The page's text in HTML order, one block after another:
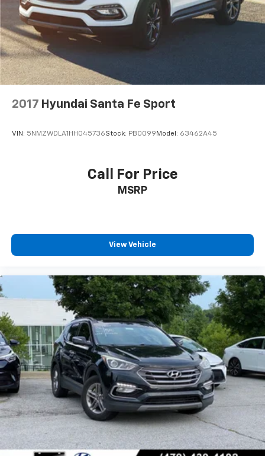
SEL is ready to handle it all. Experience the perfect
blend of capability, technology, and style. Visit Crain
Hyundai in Fayetteville to take this impressive SUV for
a test drive today.
Control and Electric Parking Brake
2017 Hyundai Santa Fe Sport
VIN: 5NMZWDLA1HH045736Stock: PB0099 Model: 63462A45
Call For Price
MSRP
View Vehicle